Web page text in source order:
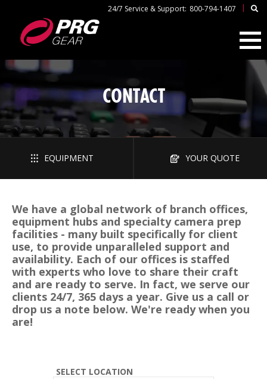
24/7 Service & Support: 800-794-1407 |
CONTACT
EQUIPMENT YOUR QUOTE
We have a global network of branch offices,
equipment hubs and specialty camera prep
facilities - many built specifically for client
use, to provide unparalleled support and
availability. Each of our offices is staffed
with experts who love to share their craft
and are ready to serve. In fact, we serve our
clients 24/7, 365 days a year. Give us a call or
drop us a note below. We're ready when you
are!
SELECT LOCATION